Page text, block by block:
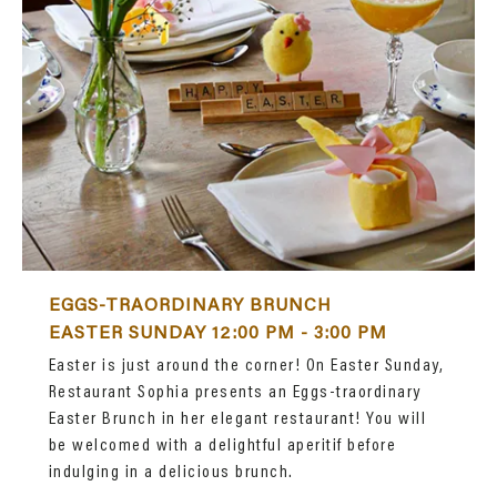
EGGS-TRAORDINARY BRUNCH
EASTER SUNDAY 12:00 PM - 3:00 PM
Easter is just around the corner! On Easter Sunday,
Restaurant Sophia presents an Eggs-traordinary
Easter Brunch in her elegant restaurant! You will
be welcomed with a delightful aperitif before
indulging in a delicious brunch.